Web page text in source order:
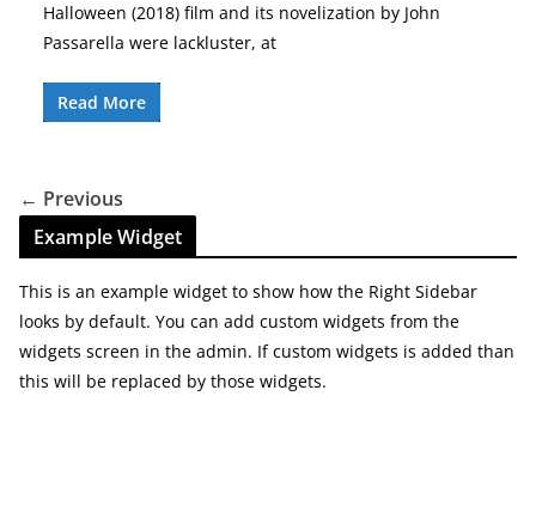
Halloween (2018) film and its novelization by John
Passarella were lackluster, at
Read More
← Previous
Example Widget
This is an example widget to show how the Right Sidebar
looks by default. You can add custom widgets from the
widgets screen in the admin. If custom widgets is added than
this will be replaced by those widgets.